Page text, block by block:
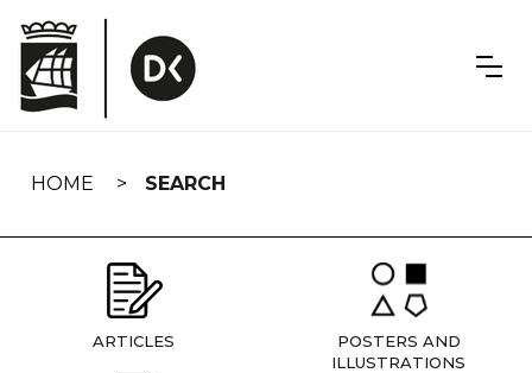
navigation
HOME SEARCH
ARTICLES
POSTERS AND
ILLUSTRATIONS